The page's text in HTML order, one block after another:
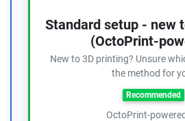
Standard setup - new
(OctoPrint-
New to 3D printing? Unsure
the method for
Recommended
OctoPrint-powered